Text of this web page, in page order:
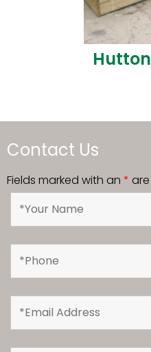
Contact Us
Fields marked with an *